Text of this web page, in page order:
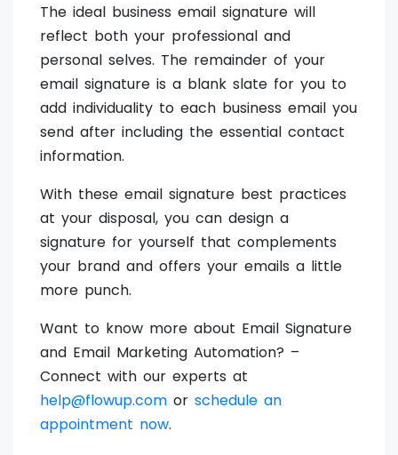
The ideal business email signature will
reflect both your professional and
personal selves. The remainder of your
email signature is a blank slate for you to
add individuality to each business email you
send after including the essential contact
information.
With these email signature best practices
at your disposal, you can design a
signature for yourself that complements
your brand and offers your emails a little
more punch.
Want to know more about Email Signature
and Email Marketing Automation? –
Connect with our experts at
help@flowup.com or schedule an
appointment now.